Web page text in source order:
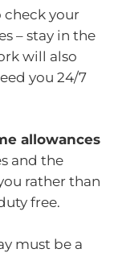
check your
– stay in the
will also
you 24/7
allowances
and the
rather than
free.
must be a